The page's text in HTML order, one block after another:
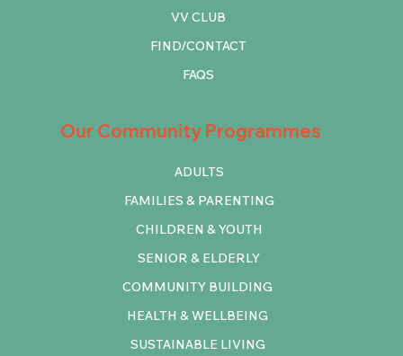
Our Community Programmes
COMMUNITY BUILDING
HEALTH & WELLBEING
SUSTAINABLE LIVING
ADULTS
FAMILIES & PARENTING
CHILDREN & YOUTH
SENIOR & ELDERLY
VV CLUB
FIND/CONTACT
FAQS